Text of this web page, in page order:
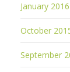
January 2016
October
September